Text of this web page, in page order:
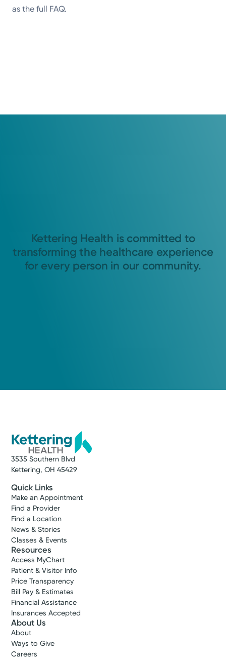
as the full FAQ.
Kettering Health is committed to
transforming the healthcare experience
for every person in our community.
3535 Southern Blvd
Kettering, OH 45429
Quick Links
Make an Appointment
Find a Provider
Find a Location
News & Stories
Classes & Events
Resources
Access MyChart
Patient & Visitor Info
Price Transparency
Bill Pay & Estimates
Financial Assistance
Insurances Accepted
About Us
About
Ways to Give
Careers